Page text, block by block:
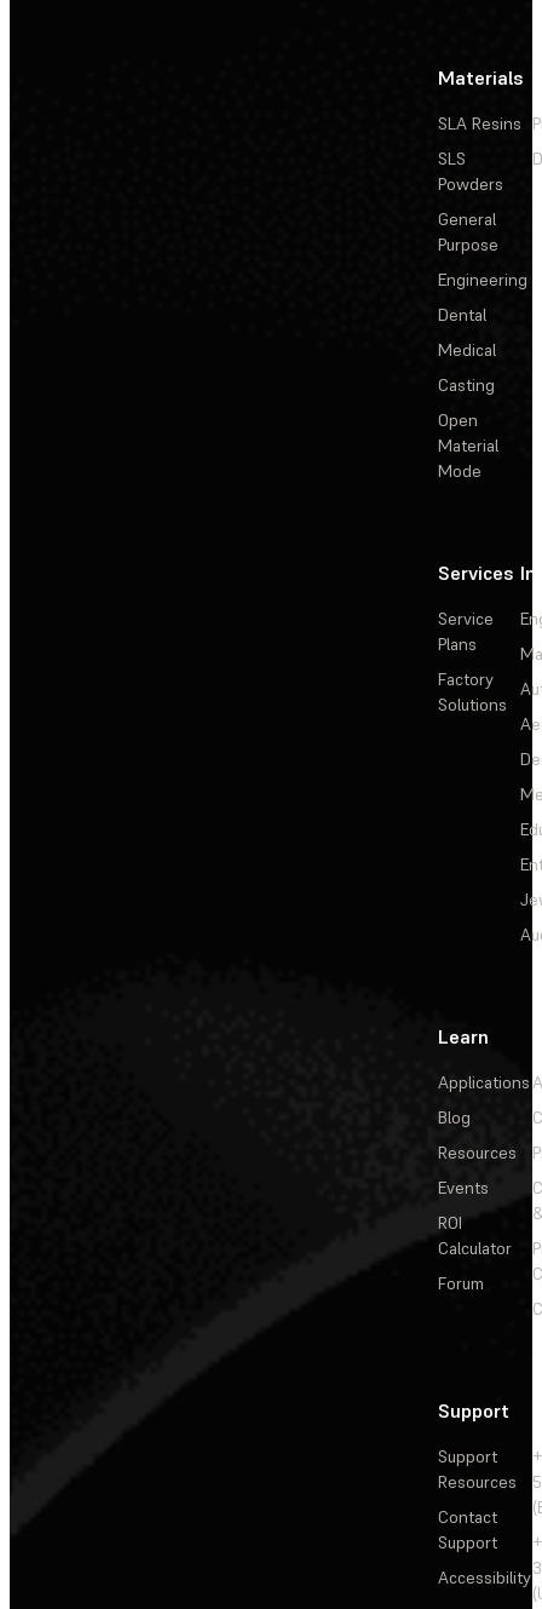
Materials
SLA Resins
SLS
Powders
General
Purpose
Engineering
Dental
Medical
Casting
Open
Material
Mode
Services
Service
Plans
Factory
Solutions
Learn
Applications
Blog
Resources
Events
ROI
Calculator
Forum
Support
Support
Resources
Contact
Support
Accessibility